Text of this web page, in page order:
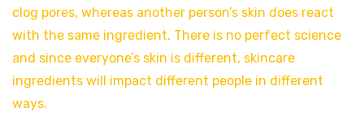
clog pores, whereas another person’s skin does react
with the same ingredient. There is no perfect science
and since everyone’s skin is different, skincare
ingredients will impact different people in different
ways.